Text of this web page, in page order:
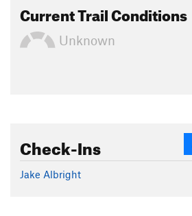
Current Trail Conditions
Unknown
Check-Ins
Jake Albright